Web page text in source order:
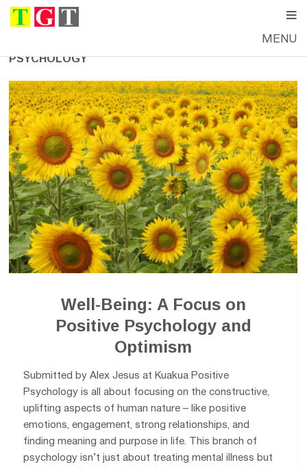
MENU
PSYCHOLOGY
Well-Being: A Focus on
Positive Psychology and
Optimism
Submitted by Alex Jesus at Kuakua Positive
Psychology is all about focusing on the constructive,
uplifting aspects of human nature – like positive
emotions, engagement, strong relationships, and
finding meaning and purpose in life. This branch of
psychology isn’t just about treating mental illness but